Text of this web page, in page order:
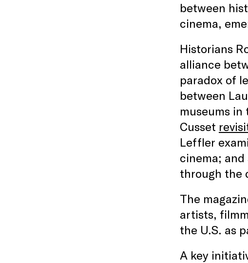
between
cinema,
Historians
alliance
paradox of
between
museums
Cusset
Leffler
cinema;
through the
The
artists,
the U.S. as
A key